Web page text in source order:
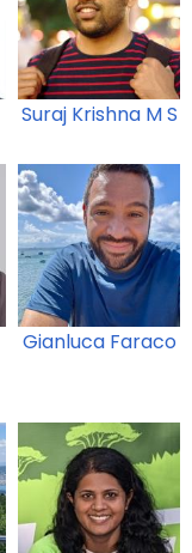
Suraj Krishna M S
Gianluca Faraco